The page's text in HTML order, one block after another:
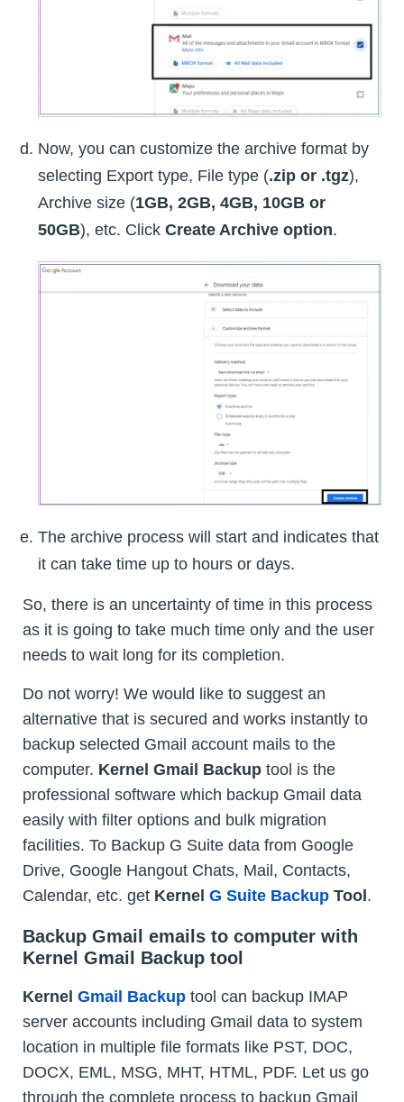
Now, you can customize the archive format by
selecting Export type, File type (.zip or .tgz),
Archive size (1GB, 2GB, 4GB, 10GB or
50GB), etc. Click Create Archive option.
The archive process will start and indicates that
it can take time up to hours or days.
So, there is an uncertainty of time in this process
as it is going to take much time only and the user
needs to wait long for its completion.
Do not worry! We would like to suggest an
alternative that is secured and works instantly to
backup selected Gmail account mails to the
computer. Kernel Gmail Backup tool is the
professional software which backup Gmail data
easily with filter options and bulk migration
facilities. To Backup G Suite data from Google
Drive, Google Hangout Chats, Mail, Contacts,
Calendar, etc. get Kernel G Suite Backup Tool .
Backup Gmail emails to computer with
Kernel Gmail Backup tool
Kernel Gmail Backup tool can backup IMAP
server accounts including Gmail data to system
location in multiple file formats like PST, DOC,
DOCX, EML, MSG, MHT, HTML, PDF. Let us go
through the complete process to backup Gmail